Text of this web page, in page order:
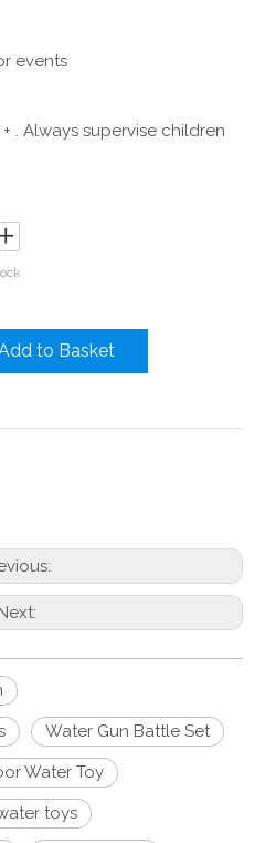
events
. Always supervise children
to Basket
Water Gun Battle Set
Water Toy
toys